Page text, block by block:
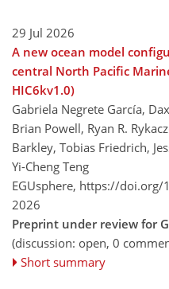
29 Jul 2026
A new ocean model
central North Pacific
HIC6kv1.0)
Gabriela Negrete García,
Brian Powell, Ryan R.
Barkley, Tobias Friedrich,
Yi-Cheng Teng
EGUsphere, https://doi.org/
2026
Preprint under review for
(discussion: open, 0
Short summary